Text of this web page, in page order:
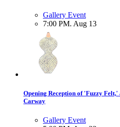
Gallery Event
7:00 PM. Aug 13
Opening Reception of 'Fuzzy
Carway
Gallery Event